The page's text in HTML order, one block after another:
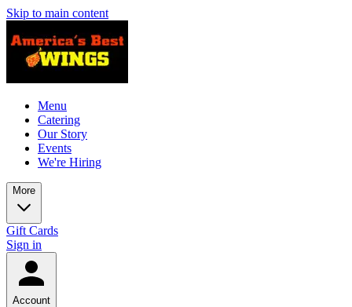
Skip to main content
Menu
Catering
Our Story
Events
We're Hiring
More
Gift Cards
Sign in
Account